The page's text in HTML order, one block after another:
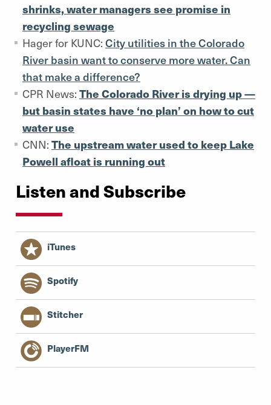
shrinks, water managers see promise in
recycling sewage
Hager for KUNC: City utilities in the Colorado
River basin want to conserve more water. Can
that make a difference?
CPR News: The Colorado River is drying up —
but basin states have ‘no plan’ on how to cut
water use
CNN: The upstream water used to keep Lake
Powell afloat is running out
Listen and Subscribe
iTunes
Spotify
Stitcher
PlayerFM